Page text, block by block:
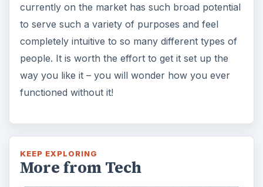
currently on the market has such broad potential
to serve such a variety of purposes and feel
completely intuitive to so many different types of
people. It is worth the effort to get it set up the
way you like it – you will wonder how you ever
functioned without it!
KEEP EXPLORING
More from Tech